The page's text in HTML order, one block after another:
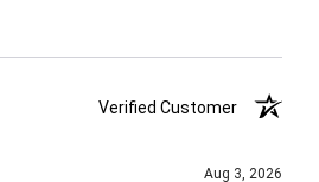
Verified Customer
Aug 3, 2026